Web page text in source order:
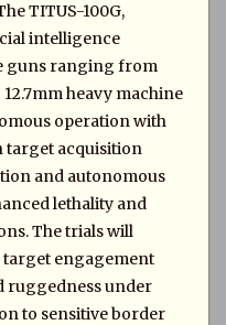
TITUS-100G,
intelligence
guns ranging from
heavy machine
operation with
target acquisition
and autonomous
lethality and
The trials will
target engagement
ruggedness under
to sensitive border